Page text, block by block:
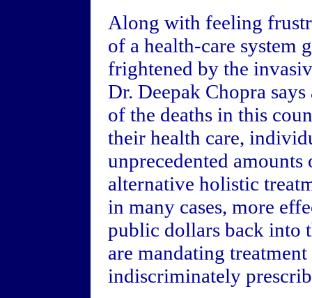
Along with feeling
of a health-care system
frightened by the
Dr. Deepak Chopra
of the deaths in this
their health care,
unprecedented
alternative holistic
in many cases, more
public dollars back into
are mandating
indiscriminately